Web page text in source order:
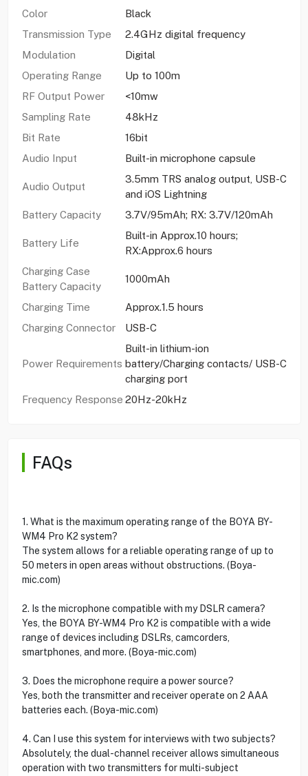
Color
Black
Transmission Type
2.4GHz digital frequency
Modulation
Digital
Operating Range
Up to 100m
RF Output Power
<10mw
Sampling Rate
48kHz
Bit Rate
16bit
Audio Input
Built-in microphone capsule
Audio Output
3.5mm TRS analog output, USB-C
and iOS Lightning
Battery Capacity
3.7V/95mAh; RX: 3.7V/120mAh
Battery Life
Built-in Approx.10 hours;
RX:Approx.6 hours
Charging Case
Battery Capacity
1000mAh
Charging Time
Approx.1.5 hours
Charging Connector
USB-C
Power Requirements
Built-in lithium-ion
battery/Charging contacts/ USB-C
charging port
Frequency Response 20Hz-20kHz
FAQs
1. What is the maximum operating range of the BOYA BY-
WM4 Pro K2 system?
The system allows for a reliable operating range of up to
50 meters in open areas without obstructions. (Boya-
mic.com)
2. Is the microphone compatible with my DSLR camera?
Yes, the BOYA BY-WM4 Pro K2 is compatible with a wide
range of devices including DSLRs, camcorders,
smartphones, and more. (Boya-mic.com)
3. Does the microphone require a power source?
Yes, both the transmitter and receiver operate on 2 AAA
batteries each. (Boya-mic.com)
4. Can I use this system for interviews with two subjects?
Absolutely, the dual-channel receiver allows simultaneous
operation with two transmitters for multi-subject